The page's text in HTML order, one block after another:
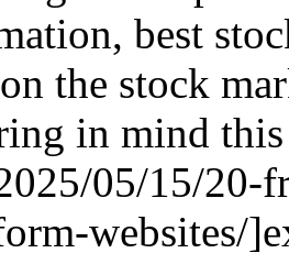
best
the stock
in mind
05/15/20-
websites/